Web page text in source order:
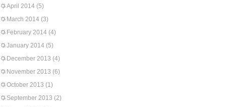
April 2014 (5)
March 2014 (3)
February 2014 (4)
January 2014 (5)
December 2013 (4)
November 2013 (6)
October 2013 (1)
September 2013 (2)